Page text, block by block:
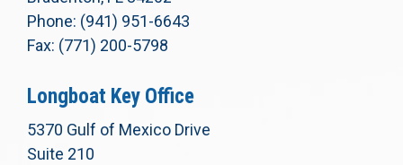
Phone: (941) 951-6643
Fax: (771) 200-5798
Longboat Key Office
5370 Gulf of Mexico Drive
Suite 210